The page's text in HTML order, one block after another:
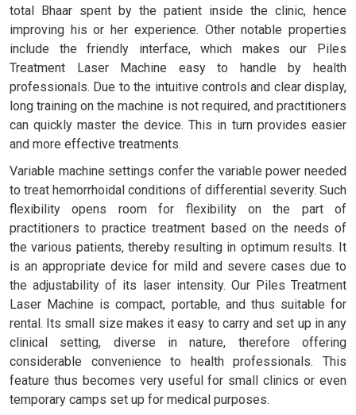
total Bhaar spent by the patient inside the clinic, hence
improving his or her experience. Other notable properties
include the friendly interface, which makes our Piles
Treatment Laser Machine easy to handle by health
professionals. Due to the intuitive controls and clear display,
long training on the machine is not required, and practitioners
can quickly master the device. This in turn provides easier
and more effective treatments.
Variable machine settings confer the variable power needed
to treat hemorrhoidal conditions of differential severity. Such
flexibility opens room for flexibility on the part of
practitioners to practice treatment based on the needs of
the various patients, thereby resulting in optimum results. It
is an appropriate device for mild and severe cases due to
the adjustability of its laser intensity. Our Piles Treatment
Laser Machine is compact, portable, and thus suitable for
rental. Its small size makes it easy to carry and set up in any
clinical setting, diverse in nature, therefore offering
considerable convenience to health professionals. This
feature thus becomes very useful for small clinics or even
temporary camps set up for medical purposes.